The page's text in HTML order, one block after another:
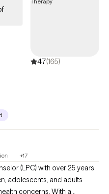
4.7(165)
+17
(LPC) with over 25 years
adolescents, and adults
concerns. With a